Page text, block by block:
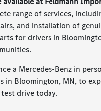
range of services,
and installation of
for drivers in
a Mercedes-Benz in
in Bloomington, MN, to
drive today.